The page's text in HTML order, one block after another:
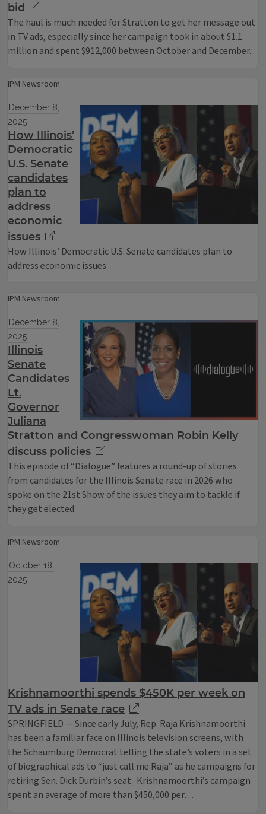
bid
The haul is much needed for Stratton to get her message out
in TV ads, especially since her campaign took in about $1.1
million and spent $912,000 between October and December.
IPM Newsroom
December 8,
2025
How Illinois’
Democratic
U.S. Senate
candidates
plan to
address
economic
issues
How Illinois’ Democratic U.S. Senate candidates plan to
address economic issues
IPM Newsroom
December 8,
2025
Illinois
Senate
Candidates
Lt.
Governor
Juliana
Stratton and Congresswoman Robin Kelly
discuss policies
This episode of “Dialogue” features a round-up of stories
from candidates for the Illinois Senate race in 2026 who
spoke on the 21st Show of the issues they aim to tackle if
they get elected.
IPM Newsroom
October 18,
2025
Krishnamoorthi spends $450K per week on
TV ads in Senate race
SPRINGFIELD — Since early July, Rep. Raja Krishnamoorthi
has been a familiar face on Illinois television screens, with
the Schaumburg Democrat telling the state’s voters in a set
of biographical ads to “just call me Raja” as he campaigns for
retiring Sen. Dick Durbin’s seat. Krishnamoorthi’s campaign
spent an average of more than $450,000 per…